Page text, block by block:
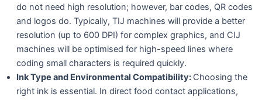
do not need high resolution; however, bar codes, QR codes
and logos do. Typically, TIJ machines will provide a better
resolution (up to 600 DPI) for complex graphics, and CIJ
machines will be optimised for high-speed lines where
coding small characters is required quickly.
Ink Type and Environmental Compatibility: Choosing the
right ink is essential. In direct food contact applications,